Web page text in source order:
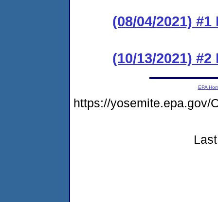
(08/04/2021)
(10/13/2021)
EPA
https://yosemite.epa.gov/